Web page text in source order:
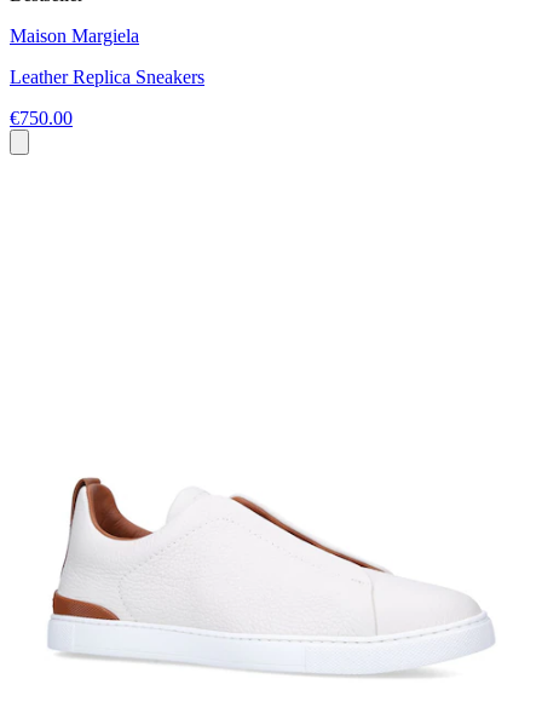
Maison Margiela
Leather Replica Sneakers
€750.00